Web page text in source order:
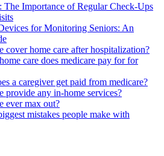
The Importance of Regular Check-Ups
for Monitoring Seniors: An
cover home care after hospitalization?
care does medicare pay for for
a caregiver get paid from medicare?
provide any in-home services?
ever max out?
mistakes people make with